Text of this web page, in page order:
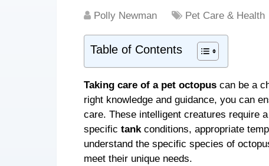
Polly Newman Pet Care & Health
Table of Contents
Taking care of a pet octopus can be a
right knowledge and guidance, you can
care. These intelligent creatures require
specific tankconditions, appropriate
understand the specific species of
meet their unique needs.